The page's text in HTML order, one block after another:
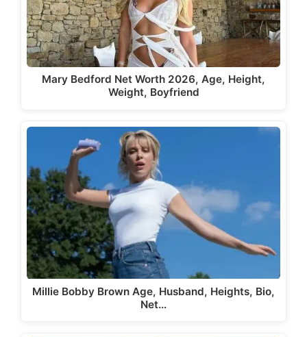
Mary Bedford Net Worth 2026, Age, Height,
Weight, Boyfriend
Millie Bobby Brown Age, Husband, Heights, Bio,
Net…